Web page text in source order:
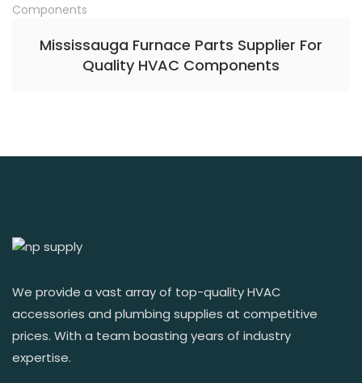
Mississauga Furnace Parts Supplier For
Quality HVAC Components
We provide a vast array of top-quality HVAC
accessories and plumbing supplies at competitive
prices. With a team boasting years of industry
expertise.